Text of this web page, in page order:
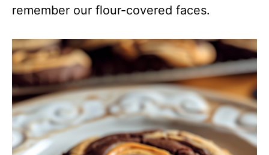
remember our flour-covered faces.